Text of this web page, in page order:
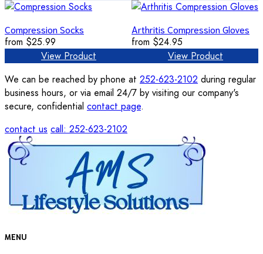
Compression Socks
from $25.99
View Product
Arthritis Compression Gloves
from $24.95
View Product
We can be reached by phone at 252-623-2102 during regular
business hours, or via email 24/7 by visiting our company's
secure, confidential contact page.
contact us call: 252-623-2102
MENU